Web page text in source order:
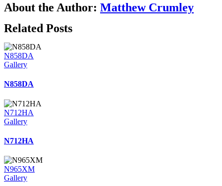
About the Author: Matthew Crumley
Related Posts
N858DA
Gallery
N858DA
N712HA
Gallery
N712HA
N965XM
Gallery